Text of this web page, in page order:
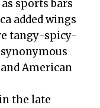
sports bars
added wings
tangy-spicy-
American
the late